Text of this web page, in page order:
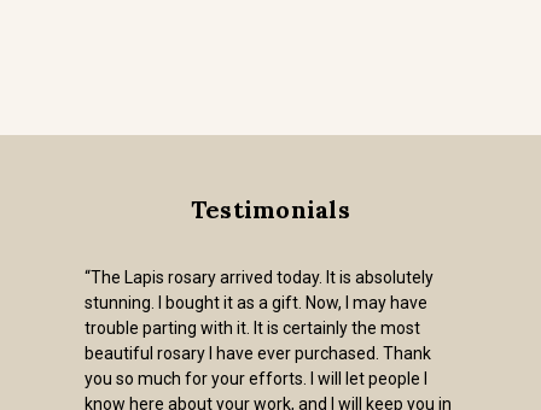
Testimonials
“The Lapis rosary arrived today. It is absolutely
stunning. I bought it as a gift. Now, I may have
trouble parting with it. It is certainly the most
beautiful rosary I have ever purchased. Thank
you so much for your efforts. I will let people I
know here about your work, and I will keep you in